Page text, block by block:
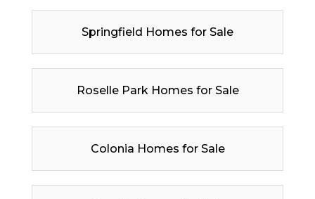
Springfield Homes for Sale
Roselle Park Homes for Sale
Colonia Homes for Sale